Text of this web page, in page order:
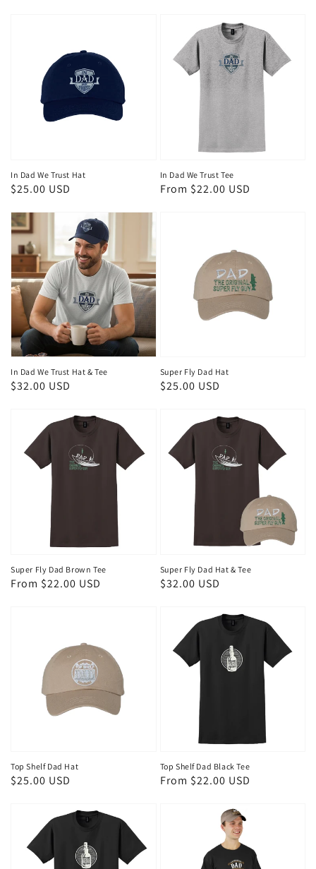
In Dad We Trust Hat
Regular
$25.00 USD
In Dad We Trust Tee
Regular
From $22.00 USD
In Dad We Trust Hat & Tee
Regular
$32.00 USD
Super Fly Dad Hat
Regular
$25.00 USD
Super Fly Dad Brown Tee
Regular
From $22.00 USD
Super Fly Dad Hat & Tee
Regular
$32.00 USD
Top Shelf Dad Hat
Regular
$25.00 USD
Top Shelf Dad Black Tee
Regular
From $22.00 USD